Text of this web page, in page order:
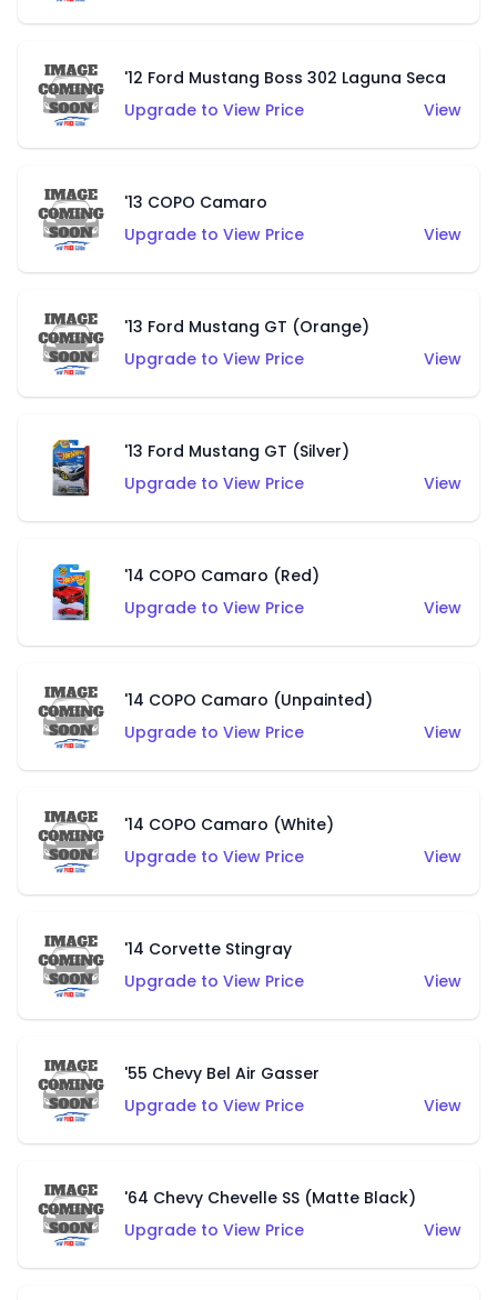
'12 Ford Mustang Boss 302 Laguna Seca
Upgrade to View Price
View
'13 COPO Camaro
Upgrade to View Price
View
'13 Ford Mustang GT (Orange)
Upgrade to View Price
View
'13 Ford Mustang GT (Silver)
Upgrade to View Price
View
'14 COPO Camaro (Red)
Upgrade to View Price
View
'14 COPO Camaro (Unpainted)
Upgrade to View Price
View
'14 COPO Camaro (White)
Upgrade to View Price
View
'14 Corvette Stingray
Upgrade to View Price
View
'55 Chevy Bel Air Gasser
Upgrade to View Price
View
'64 Chevy Chevelle SS (Matte Black)
Upgrade to View Price
View